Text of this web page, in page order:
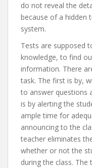
do not reveal the
because of a hidden
system.
Tests are supposed
knowledge, to find
information. There
task. The first is by,
to answer questions
is by alerting the
ample time for
announcing to the
teacher eliminates
whether or not the
during the class.